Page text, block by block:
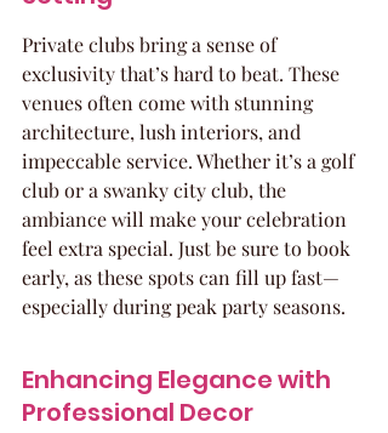
Private clubs bring a sense of
exclusivity that’s hard to beat. These
venues often come with stunning
architecture, lush interiors, and
impeccable service. Whether it’s a golf
club or a swanky city club, the
ambiance will make your celebration
feel extra special. Just be sure to book
early, as these spots can fill up fast—
especially during peak party seasons.
Enhancing Elegance with
Professional Decor